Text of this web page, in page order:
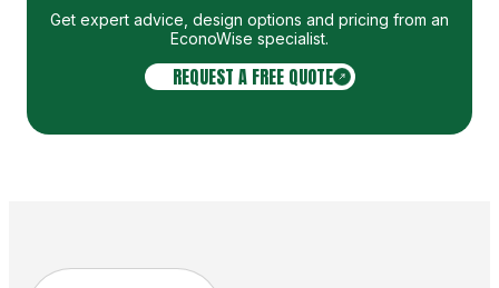
Get expert advice, design options and pricing from an
EconoWise specialist.
REQUEST A FREE QUOTE